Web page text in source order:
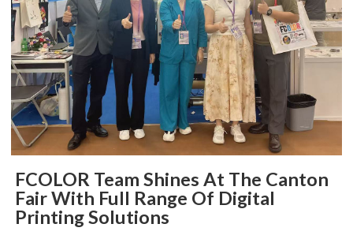
FCOLOR Team Shines At The Canton
Fair With Full Range Of Digital
Printing Solutions